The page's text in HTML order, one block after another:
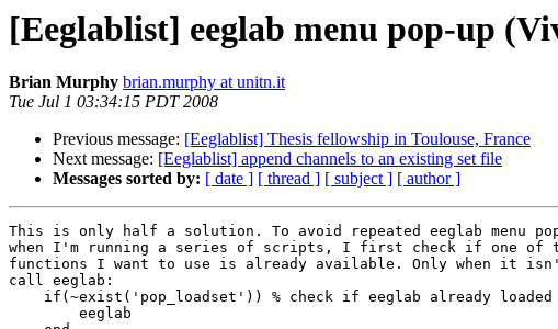
[Eeglablist] eeglab menu pop-up
Brian Murphy brian.murphy at unitn.it
Tue Jul 1 03:34:15 PDT 2008
Previous message: [Eeglablist] Thesis fellowship in Toulouse, France
Next message: [Eeglablist] append channels to an existing set file
Messages sorted by: [ date ] [ thread ] [ subject ] [ author ]
This is only half a solution. To avoid repeated eeglab menu
when I'm running a series of scripts, I first check if one of
functions I want to use is already available. Only when it
call eeglab: